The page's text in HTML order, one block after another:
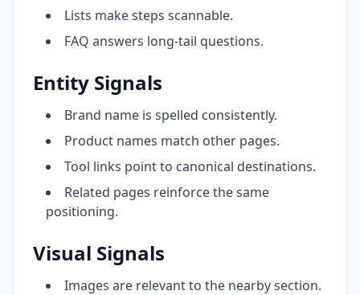
Lists make steps scannable.
FAQ answers long-tail questions.
Entity Signals
Brand name is spelled consistently.
Product names match other pages.
Tool links point to canonical destinations.
Related pages reinforce the same
positioning.
Visual Signals
Images are relevant to the nearby section.